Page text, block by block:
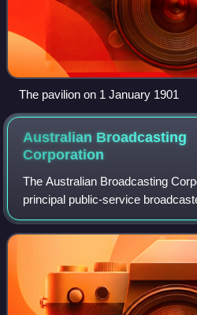
The pavilion on 1 January 1901
Australian Broadcasting
Corporation
The Australian Broadcasting
principal public-service
television, radio, and the web to
affairs, emergency informatio